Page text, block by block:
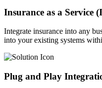
Insurance as a Service
Integrate insurance into any
into your existing systems
Plug and Play